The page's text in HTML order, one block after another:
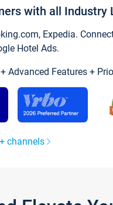
with all Industry
Expedia.
Hotel Ads.
Advanced Features +
channels